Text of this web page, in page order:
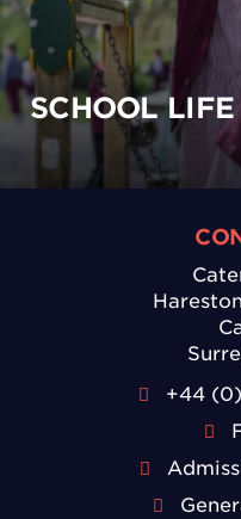
SCHOOL LIFE
+44